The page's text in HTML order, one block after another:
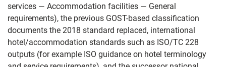
services — Accommodation facilities — General
requirements), the previous GOST-based classification
documents the 2018 standard replaced, international
hotel/accommodation standards such as ISO/TC 228
outputs (for example ISO guidance on hotel terminology